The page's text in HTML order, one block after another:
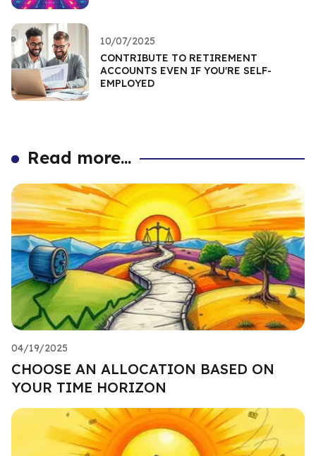
10/07/2025
CONTRIBUTE TO RETIREMENT
ACCOUNTS EVEN IF YOU'RE SELF-
EMPLOYED
Read more...
04/19/2025
CHOOSE AN ALLOCATION BASED ON
YOUR TIME HORIZON